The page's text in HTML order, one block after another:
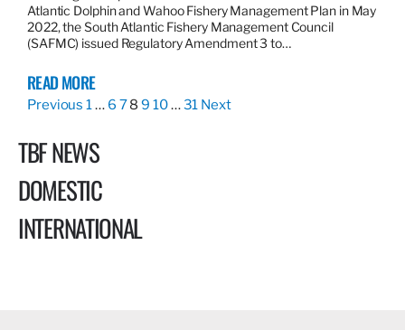
Atlantic Dolphin and Wahoo Fishery Management Plan in May
2022, the South Atlantic Fishery Management Council
(SAFMC) issued Regulatory Amendment 3 to…
READ MORE
Previous 1… 6 78 9 10…31 Next
TBF NEWS
DOMESTIC
INTERNATIONAL